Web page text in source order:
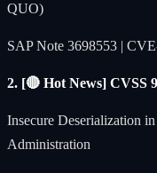
QUO)
SAP Note 3698553 |
2. [🔴 Hot News] CVSS
Insecure Deserialization
Administration